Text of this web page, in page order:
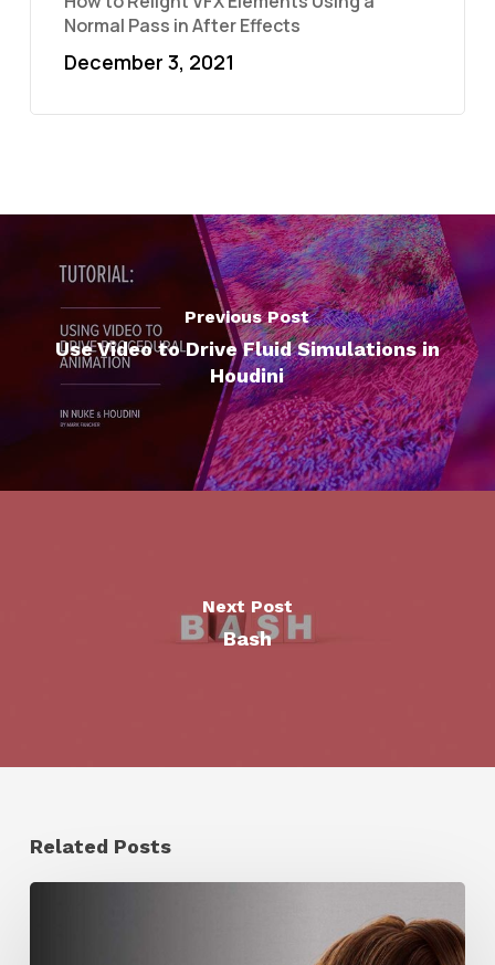
Normal Pass in After Effects
December 3, 2021
Previous Post
Use Video to Drive Fluid Simulations in
Houdini
Next Post
Bash
Related Posts